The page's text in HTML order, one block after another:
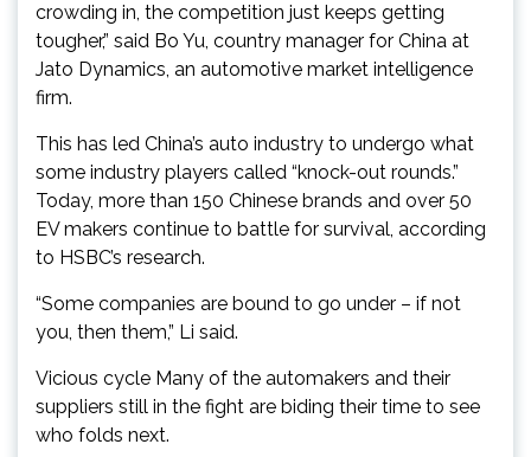
crowding in, the competition just keeps getting
tougher,” said Bo Yu, country manager for China at
Jato Dynamics, an automotive market intelligence
firm.
This has led China’s auto industry to undergo what
some industry players called “knock-out rounds.”
Today, more than 150 Chinese brands and over 50
EV makers continue to battle for survival, according
to HSBC’s research.
“Some companies are bound to go under – if not
you, then them,” Li said.
Vicious cycle Many of the automakers and their
suppliers still in the fight are biding their time to see
who folds next.